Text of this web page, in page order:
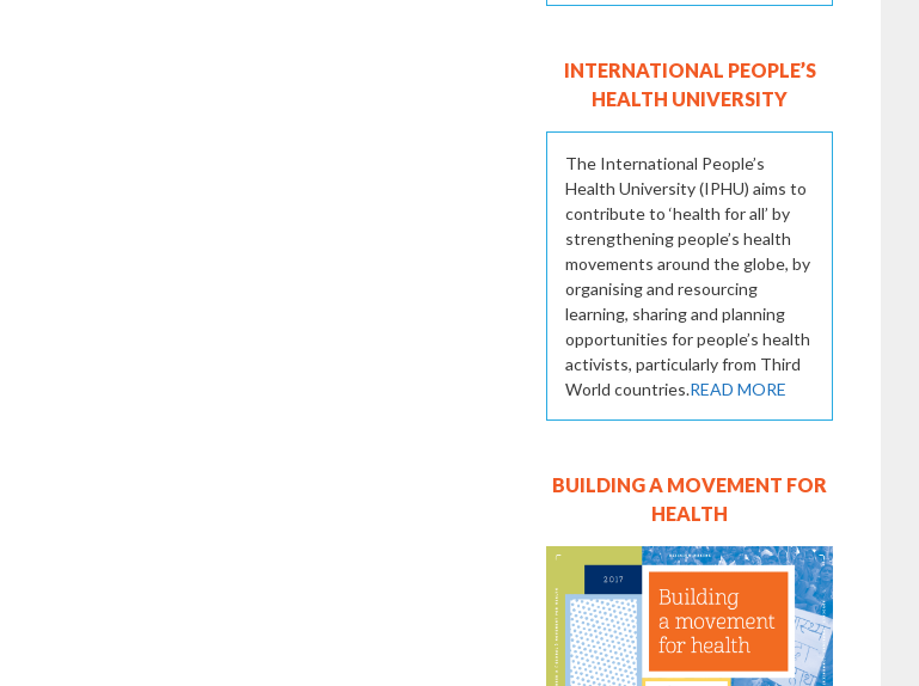
INTERNATIONAL PEOPLE’S
HEALTH UNIVERSITY
The International People’s
Health University (IPHU) aims to
contribute to ‘health for all’ by
strengthening people’s health
movements around the globe, by
organising and resourcing
learning, sharing and planning
opportunities for people’s health
activists, particularly from Third
World countries.READ MORE
BUILDING A MOVEMENT FOR
HEALTH